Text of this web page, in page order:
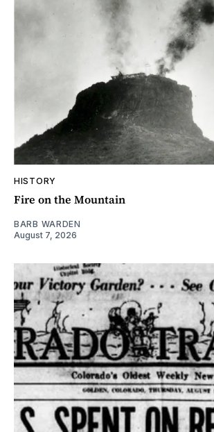
HISTORY
Fire on the Mountain
BARB WARDEN
August 7, 2026